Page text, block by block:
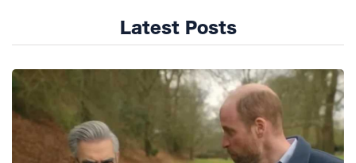
Latest Posts